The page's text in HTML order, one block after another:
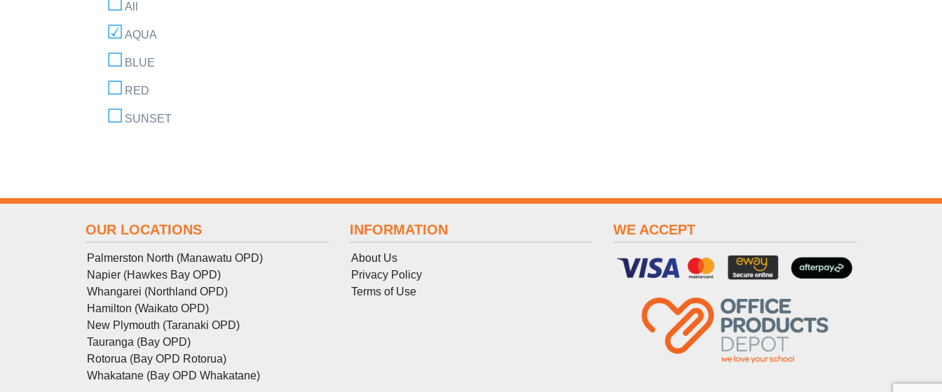
All
AQUA
BLUE
RED
SUNSET
OUR LOCATIONS
Palmerston North (Manawatu OPD)
Napier (Hawkes Bay OPD)
Whangarei (Northland OPD)
Hamilton (Waikato OPD)
New Plymouth (Taranaki OPD)
Tauranga (Bay OPD)
Rotorua (Bay OPD Rotorua)
Whakatane (Bay OPD Whakatane)
INFORMATION
About Us
Privacy Policy
Terms of Use
WE ACCEPT